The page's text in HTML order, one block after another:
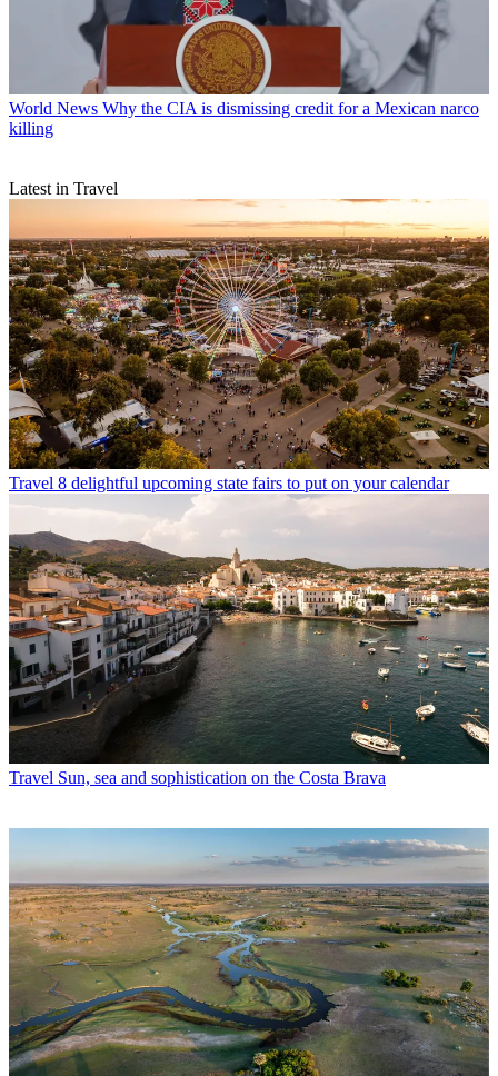
World News Why the CIA is dismissing credit for a Mexican narco
killing
Latest in Travel
Travel 8 delightful upcoming state fairs to put on your calendar
Travel Sun, sea and sophistication on the Costa Brava